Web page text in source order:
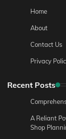
Home
About
Contact Us
Privacy
Recent Posts
A Reliant
Shop